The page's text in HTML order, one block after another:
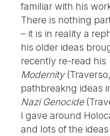
familiar with his
There is nothing
– it is in reality a
his older ideas
recently re-read his
Modernity
pathbreakng ideas
Nazi Genocide
I gave around
and lots of the